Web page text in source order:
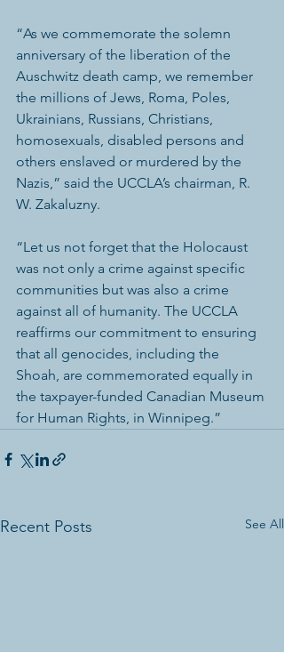
“As we commemorate the solemn
anniversary of the liberation of the
Auschwitz death camp, we remember
the millions of Jews, Roma, Poles,
Ukrainians, Russians, Christians,
homosexuals, disabled persons and
others enslaved or murdered by the
Nazis,” said the UCCLA’s chairman, R.
W. Zakaluzny.
“Let us not forget that the Holocaust
was not only a crime against specific
communities but was also a crime
against all of humanity. The UCCLA
reaffirms our commitment to ensuring
that all genocides, including the
Shoah, are commemorated equally in
the taxpayer-funded Canadian Museum
for Human Rights, in Winnipeg.”
Recent Posts See All